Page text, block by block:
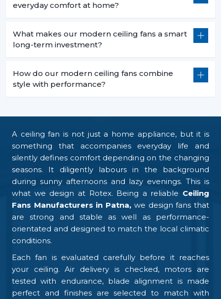
everyday comfort at home?
What makes our modern ceiling fans a smart
long-term investment?
How do our modern ceiling fans combine
style with performance?
A ceiling fan is not just a home appliance, but it is
something that accompanies everyday life and
silently defines comfort depending on the changing
seasons. It diligently labours in the background
during sunny afternoons and lazy evenings. This is
what we design at Rotex. Being a reliable Ceiling
Fans Manufacturers in Patna, we design fans that
are strong and stable as well as performance-
orientated and designed to match the local climatic
conditions.
Each fan is evaluated carefully before it reaches
your ceiling. Air delivery is checked, motors are
tested with endurance, blade alignment is made
perfect and finishes are selected to match with